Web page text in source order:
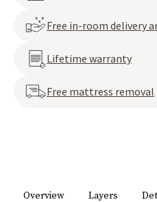
Free in-room delivery
Lifetime warranty
Free mattress removal
Overview Layers